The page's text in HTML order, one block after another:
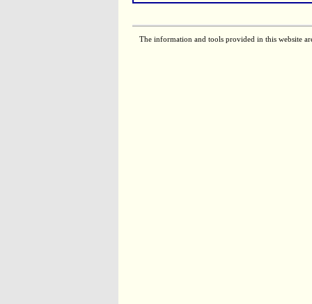
The information and tools provided in this website